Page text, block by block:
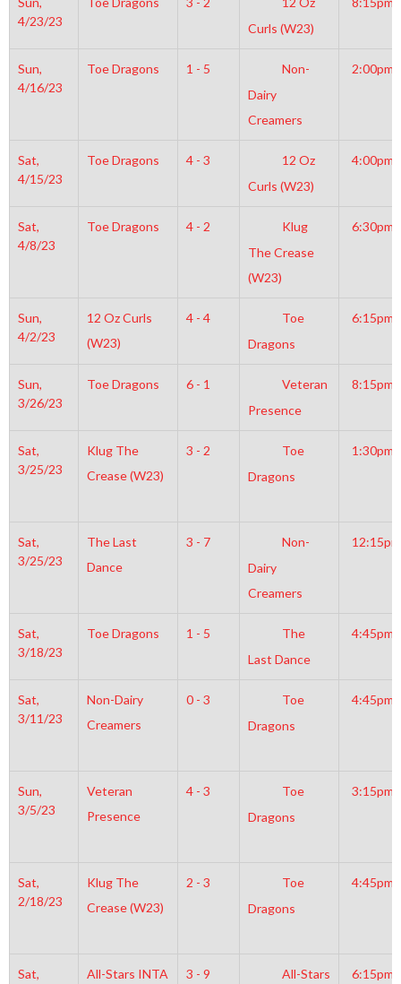
4/23/23
Curls (W23)
Sun,
4/16/23
Toe Dragons 1 - 5
Non-
Dairy
Creamers
2:00pm
Sat,
4/15/23
Toe Dragons 4 - 3
12 Oz
Curls (W23)
4:00pm
Sat,
4/8/23
Toe Dragons 4 - 2
Klug
The Crease
(W23)
6:30pm
Sun,
4/2/23
12 Oz Curls
(W23)
4 - 4
Toe
Dragons
6:15pm
Sun,
3/26/23
Toe Dragons 6 - 1
Veteran
Presence
8:15pm
Sat,
3/25/23
Klug The
Crease (W23)
3 - 2
Toe
Dragons
1:30pm
Sat,
3/25/23
The Last
Dance
3 - 7
Non-
Dairy
Creamers
12:15pm
Sat,
3/18/23
Toe Dragons 1 - 5
The
Last Dance
4:45pm
Sat,
3/11/23
Non-Dairy
Creamers
0 - 3
Toe
Dragons
4:45pm
Sun,
3/5/23
Veteran
Presence
4 - 3
Toe
Dragons
3:15pm
Sat,
2/18/23
Klug The
Crease (W23)
2 - 3
Toe
Dragons
4:45pm
Sat,
All-Stars INTA
3 - 9
All-Stars
6:15pm